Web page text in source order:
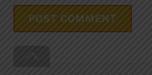
Top